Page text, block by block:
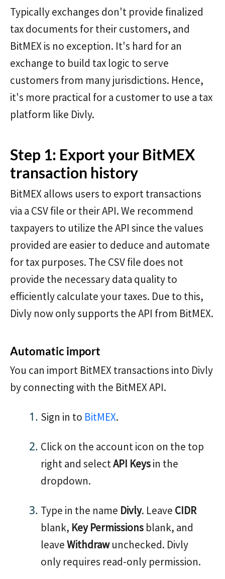
Typically exchanges don't provide finalized
tax documents for their customers, and
BitMEX is no exception. It's hard for an
exchange to build tax logic to serve
customers from many jurisdictions. Hence,
it's more practical for a customer to use a tax
platform like Divly.
Step 1: Export your BitMEX
transaction history
BitMEX allows users to export transactions
via a CSV file or their API. We recommend
taxpayers to utilize the API since the values
provided are easier to deduce and automate
for tax purposes. The CSV file does not
provide the necessary data quality to
efficiently calculate your taxes. Due to this,
Divly now only supports the API from BitMEX.
Automatic import
You can import BitMEX transactions into Divly
by connecting with the BitMEX API.
Sign in to BitMEX.
Click on the account icon on the top
right and selectAPI Keysin the
dropdown.
Type in the name Divly. Leave CIDR
blank, Key Permissions blank, and
leaveWithdrawunchecked. Divly
only requires read-only permission.